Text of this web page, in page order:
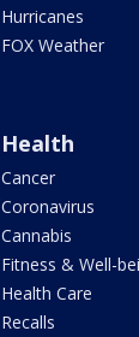
Hurricanes
FOX Weather
Health
Cancer
Coronavirus
Cannabis
Fitness & Well-
Health Care
Recalls